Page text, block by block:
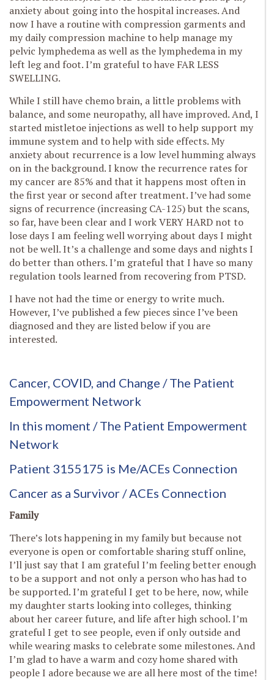
anxiety about going into the hospital increases. And
now I have a routine with compression garments and
my daily compression machine to help manage my
pelvic lymphedema as well as the lymphedema in my
left leg and foot. I’m grateful to have FAR LESS
SWELLING.
While I still have chemo brain, a little problems with
balance, and some neuropathy, all have improved. And, I
started mistletoe injections as well to help support my
immune system and to help with side effects. My
anxiety about recurrence is a low level humming always
on in the background. I know the recurrence rates for
my cancer are 85% and that it happens most often in
the first year or second after treatment. I’ve had some
signs of recurrence (increasing CA-125) but the scans,
so far, have been clear and I work VERY HARD not to
lose days I am feeling well worrying about days I might
not be well. It’s a challenge and some days and nights I
do better than others. I’m grateful that I have so many
regulation tools learned from recovering from PTSD.
I have not had the time or energy to write much.
However, I’ve published a few pieces since I’ve been
diagnosed and they are listed below if you are
interested.
Cancer, COVID, and Change / The Patient
Empowerment Network
In this moment / The Patient Empowerment
Network
Patient 3155175 is Me/ACEs Connection
Cancer as a Survivor / ACEs Connection
Family
There’s lots happening in my family but because not
everyone is open or comfortable sharing stuff online,
I’ll just say that I am grateful I’m feeling better enough
to be a support and not only a person who has had to
be supported. I’m grateful I get to be here, now, while
my daughter starts looking into colleges, thinking
about her career future, and life after high school. I’m
grateful I get to see people, even if only outside and
while wearing masks to celebrate some milestones. And
I’m glad to have a warm and cozy home shared with
people I adore because we are all here most of the time!